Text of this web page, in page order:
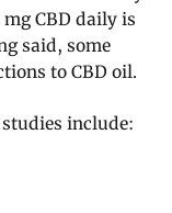
CBD daily is
said, some
to CBD oil.
include: